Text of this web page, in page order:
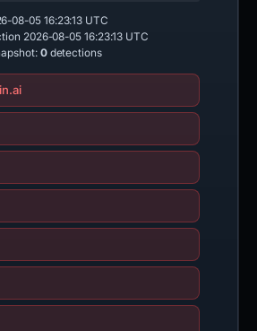
08-05 16:23:13 UTC
2026-08-05 16:23:13 UTC
0detections